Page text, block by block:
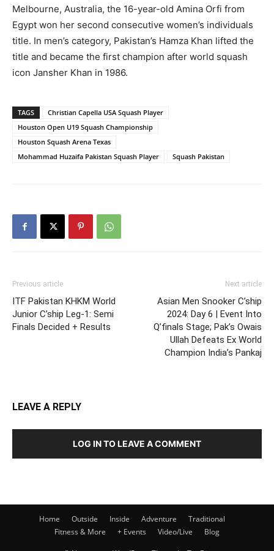
Melbourne, Australia, the 16-year-old Amina Orfi from
Egypt won her second consecutive women’s individuals
title. In men’s category, Pakistan’s Hamza Khan lifted the
title and became the first champion after world squash
icon Jansher Khan in 1986.
TAGS
Christian Capella USA Squash Player
Houston Open U19 Squash Championship
Houston Squash Arena Texas
Mohammad Huzaifa Pakistan Squash Player
Squash Pakistan
Previous article
ITF Pakistan KHKM World
Junior C’ship Leg-1: Semi
Finals Decided + Results
Next article
Asian Men Snooker C’ship
2024: Day 6 | Event Into
Q’finals Stage; Pak’s Owais
Ullah Defeats Ex World
Champion India’s Pankaj
LEAVE A REPLY
LOG IN TO LEAVE A COMMENT
Home Outside Inside Adventure
Traditional
Fitness & More
+ Events Video/Live Blog